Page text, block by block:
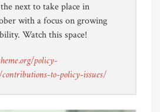
next to take place in
with a focus on growing
Watch this space!
policy-
to-policy-issues/